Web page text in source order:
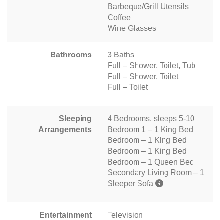
Barbeque/Grill Utensils
Coffee
Wine Glasses
Bathrooms
3 Baths
Full – Shower, Toilet, Tub
Full – Shower, Toilet
Full – Toilet
Sleeping
Arrangements
4 Bedrooms, sleeps 5-10
Bedroom 1 – 1 King Bed
Bedroom – 1 King Bed
Bedroom – 1 King Bed
Bedroom – 1 Queen Bed
Secondary Living Room – 1
Sleeper Sofa
Entertainment Television